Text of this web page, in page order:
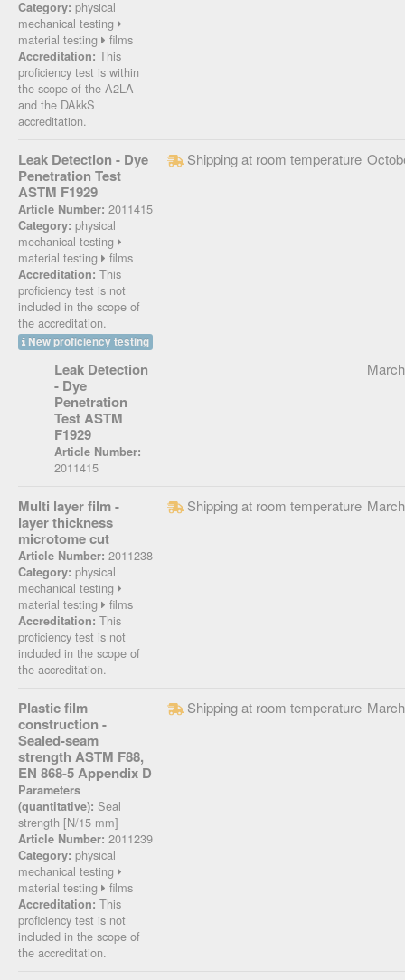
Category: physical
mechanical testing
material testing
films
Accreditation: This
proficiency test is within
the scope of the A2LA
and the DAkkS
accreditation.
Leak Detection - Dye
Penetration Test
ASTM F1929
Article Number: 2011415
Category: physical
mechanical testing
material testing
films
Accreditation: This
proficiency test is not
included in the scope of
the accreditation.
New proficiency testing
Shipping at room temperature
Leak Detection
- Dye
Penetration
Test ASTM
F1929
Article Number:
2011415
Multi layer film -
layer thickness
microtome cut
Article Number: 2011238
Category: physical
mechanical testing
material testing
films
Accreditation: This
proficiency test is not
included in the scope of
the accreditation.
Shipping at room temperature
Plastic film
construction -
Sealed-seam
strength ASTM F88,
EN 868-5 Appendix D
Parameters
(quantitative): Seal
strength [N/15 mm]
Article Number: 2011239
Category: physical
mechanical testing
material testing
films
Accreditation: This
proficiency test is not
included in the scope of
the accreditation.
Shipping at room temperature